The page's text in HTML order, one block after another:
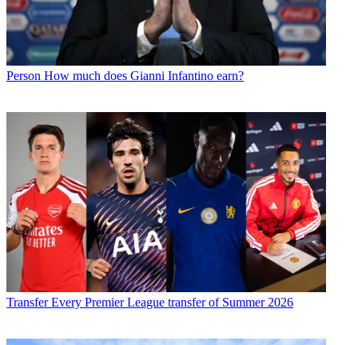
Person How much does Gianni Infantino earn?
Transfer Every Premier League transfer of Summer 2026